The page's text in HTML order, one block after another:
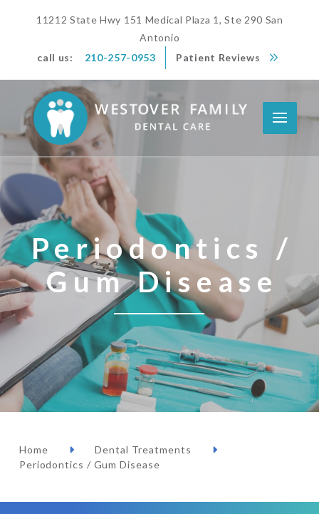
11212 State Hwy 151 Medical Plaza 1, Ste 290 San
Antonio
call us:
210-257-0953 Patient Reviews
Periodontics /
Gum Disease
Home
Dental Treatments
Periodontics / Gum Disease